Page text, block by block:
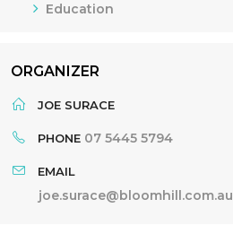
Education
ORGANIZER
JOE SURACE
PHONE 07 5445 5794
EMAIL
joe.surace@bloomhill.com.au